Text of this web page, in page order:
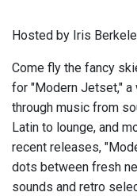
Hosted by Iris
Come fly the fancy
for "Modern Jetset,"
through music from
Latin to lounge, and
recent releases,
dots between fresh
sounds and retro